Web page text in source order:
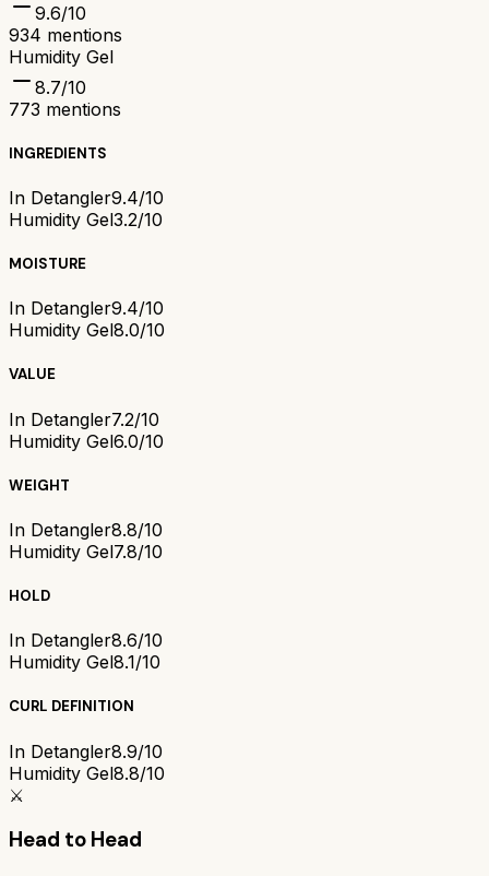
9.6/10
934 mentions
Humidity Gel
8.7/10
773 mentions
INGREDIENTS
In Detangler9.4/10
Humidity Gel3.2/10
MOISTURE
In Detangler9.4/10
Humidity Gel8.0/10
VALUE
In Detangler7.2/10
Humidity Gel6.0/10
WEIGHT
In Detangler8.8/10
Humidity Gel7.8/10
HOLD
In Detangler8.6/10
Humidity Gel8.1/10
CURL DEFINITION
In Detangler8.9/10
Humidity Gel8.8/10
⚔️
Head to Head